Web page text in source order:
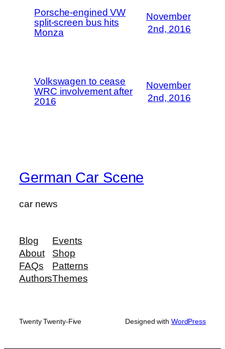
Porsche-engined VW
split-screen bus hits
Monza
November
2nd, 2016
Volkswagen to cease
WRC involvement after
2016
November
2nd, 2016
German Car Scene
car news
Blog
About
FAQs
Authors
Events
Shop
Patterns
Themes
Twenty Twenty-Five Designed with WordPress